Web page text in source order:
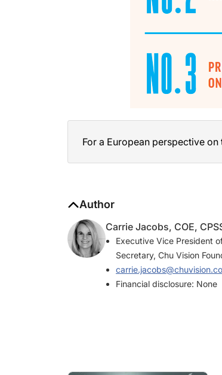
For a European perspective
Author
Carrie Jacobs, COE,
Executive Vice President
Secretary, Chu Vision
Financial disclosure: None